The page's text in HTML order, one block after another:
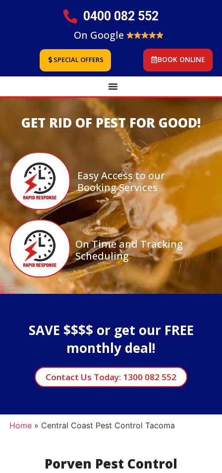
0400 082 552
On Google
SPECIAL OFFERS BOOK ONLINE
GET RID OF PEST FOR GOOD!
Easy Access to our
Booking Services
On Time and Tracking
Scheduling
SAVE $$$$ or get our FREE
monthly deal!
Contact Us Today: 1300 082 552
Home» Central Coast Pest Control Tacoma
Porven Pest Control